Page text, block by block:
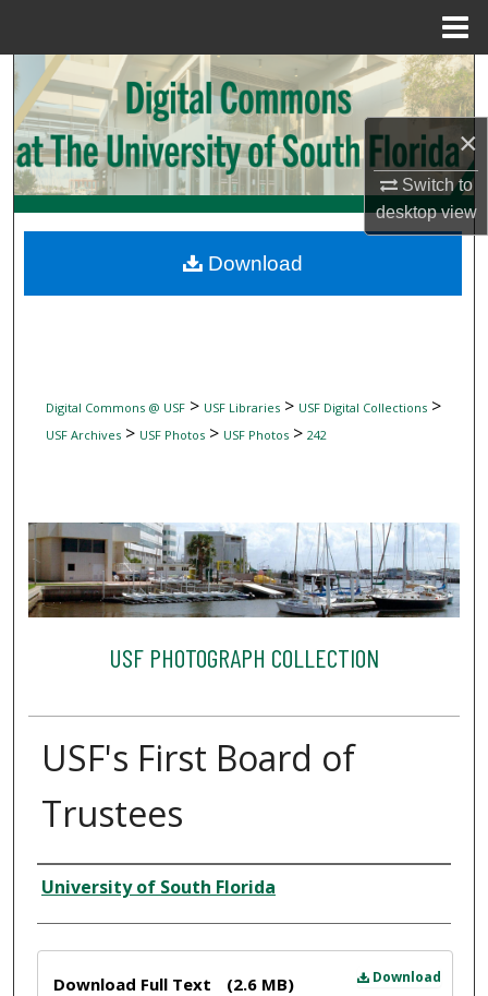
×
Switch to
desktopview
Search
Browse Collections
My Account
Digital Commons Network™
Digital Commons @ USF> USF Libraries> USF Digital Collections>
USF Archives> USF Photos> USF Photos> 242
USF PHOTOGRAPH COLLECTION
USF's First Board of
Trustees
Creator
University of South Florida
Download
Download Full Text (2.6 MB)
Download